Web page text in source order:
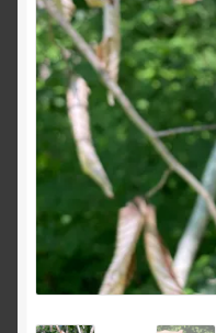
Dreams of Gaia Tarot
Orgone/Orgonite FAQ
Orgonite & Other
Orgonite/Orgone
Privacy Policy